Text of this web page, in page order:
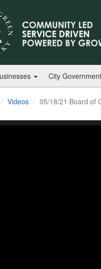
City Government
Videos 05/18/21 Board of